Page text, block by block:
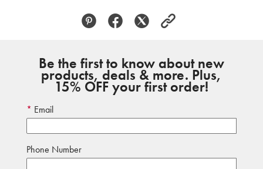
Be the first to know about new
products, deals & more. Plus,
15% OFF your first order!
Email
Phone Number